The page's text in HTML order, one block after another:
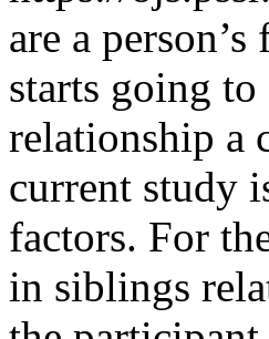
are a
starts going
relationship a
current study
factors. For
in siblings